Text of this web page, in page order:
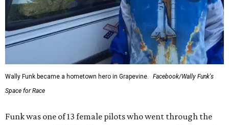
Wally Funk became a hometown hero in Grapevine.
Facebook/Wally Funk's
Space for Race
Funk was one of 13 female pilots who went through the